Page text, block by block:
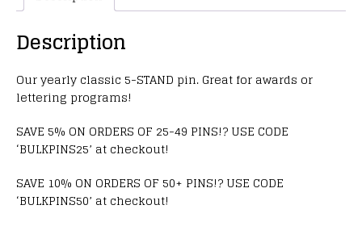
Description
Our yearly classic 5-STAND pin. Great for awards or
lettering programs!
SAVE 5% ON ORDERS OF 25-49 PINS!? USE CODE
‘BULKPINS25’ at checkout!
SAVE 10% ON ORDERS OF 50+ PINS!? USE CODE
‘BULKPINS50’ at checkout!